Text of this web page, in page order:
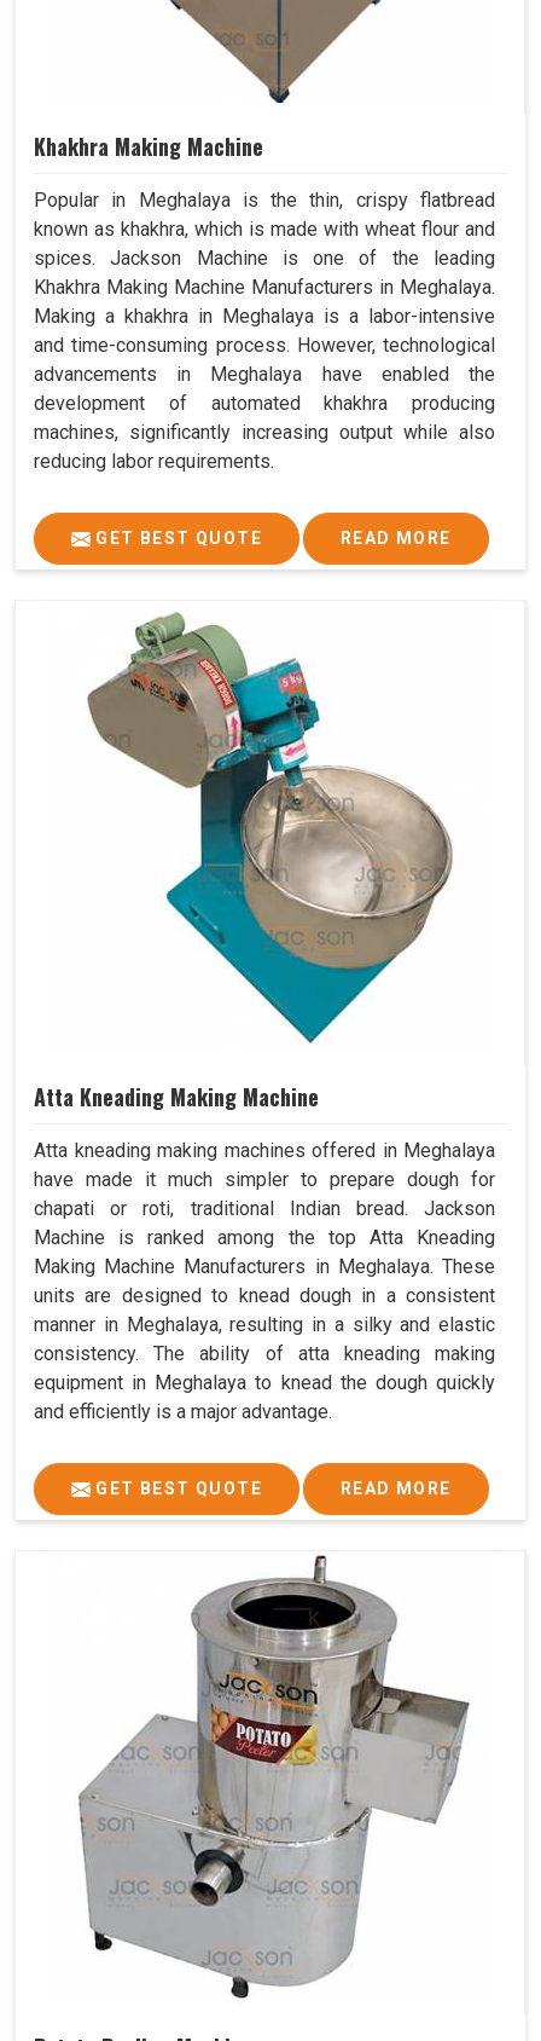
Khakhra Making Machine
Popular in Meghalaya is the thin, crispy flatbread
known as khakhra, which is made with wheat flour and
spices. Jackson Machine is one of the leading
Khakhra Making Machine Manufacturers in Meghalaya.
Making a khakhra in Meghalaya is a labor-intensive
and time-consuming process. However, technological
advancements in Meghalaya have enabled the
development of automated khakhra producing
machines, significantly increasing output while also
reducing labor requirements.
GET BEST QUOTE READ MORE
Atta Kneading Making Machine
Atta kneading making machines offered in Meghalaya
have made it much simpler to prepare dough for
chapati or roti, traditional Indian bread. Jackson
Machine is ranked among the top Atta Kneading
Making Machine Manufacturers in Meghalaya. These
units are designed to knead dough in a consistent
manner in Meghalaya, resulting in a silky and elastic
consistency. The ability of atta kneading making
equipment in Meghalaya to knead the dough quickly
and efficiently is a major advantage.
GET BEST QUOTE READ MORE